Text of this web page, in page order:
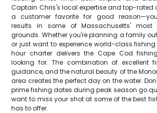
Captain Chris's local expertise and top-rated
a customer favorite for good
results in some of Massachusetts' most
grounds. Whether you're planning a family
or just want to experience world-class
hour charter delivers the Cape Cod
looking for. The combination of excellent
guidance, and the natural beauty of the
area creates the perfect day on the water.
prime fishing dates during peak season go
want to miss your shot at some of the best
has to offer.